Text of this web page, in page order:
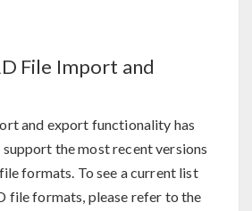
File Import and
and export functionality has
the most recent versions
formats. To see a current list
file formats, please refer to the